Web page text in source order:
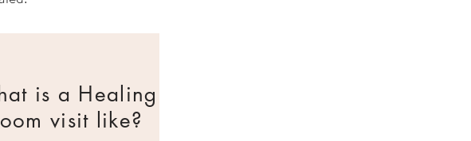
is a Healing
visit like?